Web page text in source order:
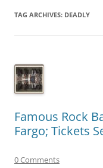
TAG ARCHIVES: DEADLY
Famous Rock
Fargo; Tickets
0 Comments